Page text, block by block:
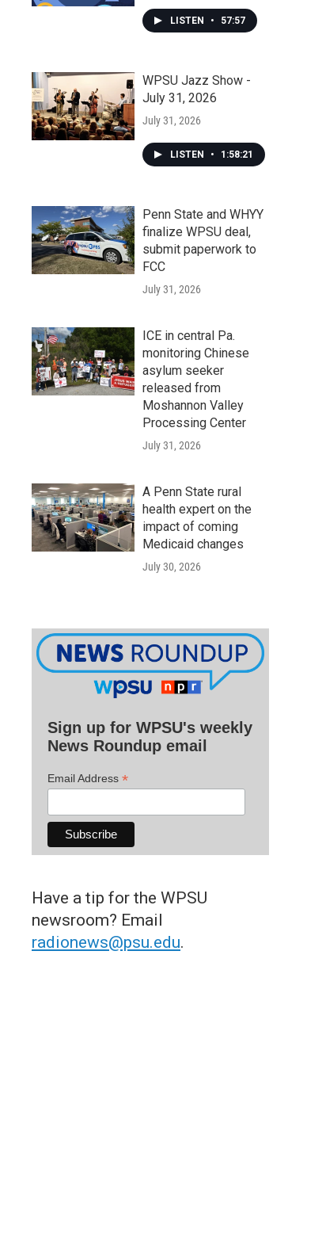
LISTEN • 57:57
WPSU Jazz Show -
July 31, 2026
July 31, 2026
LISTEN • 1:58:21
Penn State and WHYY
finalize WPSU deal,
submit paperwork to
FCC
July 31, 2026
ICE in central Pa.
monitoring Chinese
asylum seeker
released from
Moshannon Valley
Processing Center
July 31, 2026
A Penn State rural
health expert on the
impact of coming
Medicaid changes
July 30, 2026
Sign up for WPSU's weekly
News Roundup email
Email Address *
Have a tip for the WPSU
newsroom? Email
radionews@psu.edu.